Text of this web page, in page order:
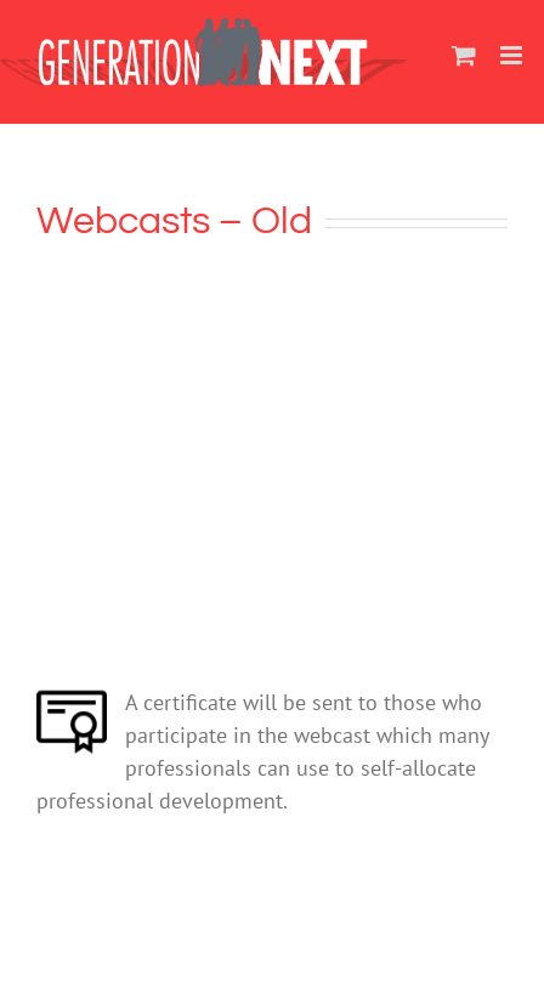
content
Webcasts – Old
A certificate will be sent to those who
participate in the webcast which many
professionals can use to self-allocate
professional development.